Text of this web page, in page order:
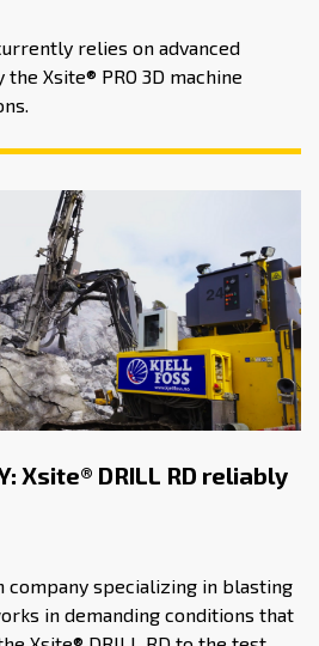
relies on advanced
Xsite® PRO 3D machine
Xsite® DRILL RD reliably
company specializing in blasting
in demanding conditions that